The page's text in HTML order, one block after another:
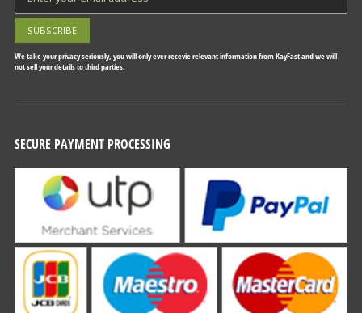
We take your privacy seriously, you will only ever recevie relevant information from KayFast and we will
not sell your details to third parties.
SECURE PAYMENT PROCESSING